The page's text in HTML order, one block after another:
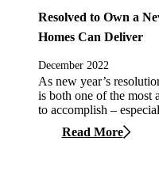
Resolved to Own a
Homes Can Deliver
December 2022
As new year’s
is both one of the most
to accomplish –
Read More